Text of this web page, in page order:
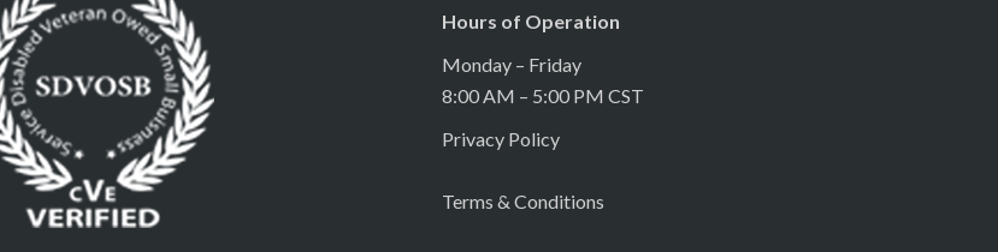
Hours of Operation
Monday – Friday
8:00 AM – 5:00 PM CST
Privacy Policy
Terms & Conditions